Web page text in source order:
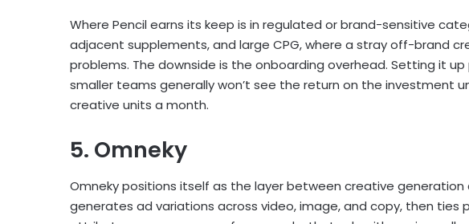
Where Pencil earns its keep is in regulated or brand-sensitive
adjacent supplements, and large CPG, where a stray off-brand
problems. The downside is the onboarding overhead. Setting it
smaller teams generally won’t see the return on the investment
creative units a month.
5. Omneky
Omneky positions itself as the layer between creative
generates ad variations across video, image, and copy, then